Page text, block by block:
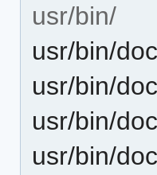
usr/bin/
usr/bin/
usr/bin/
usr/bin/
usr/bin/